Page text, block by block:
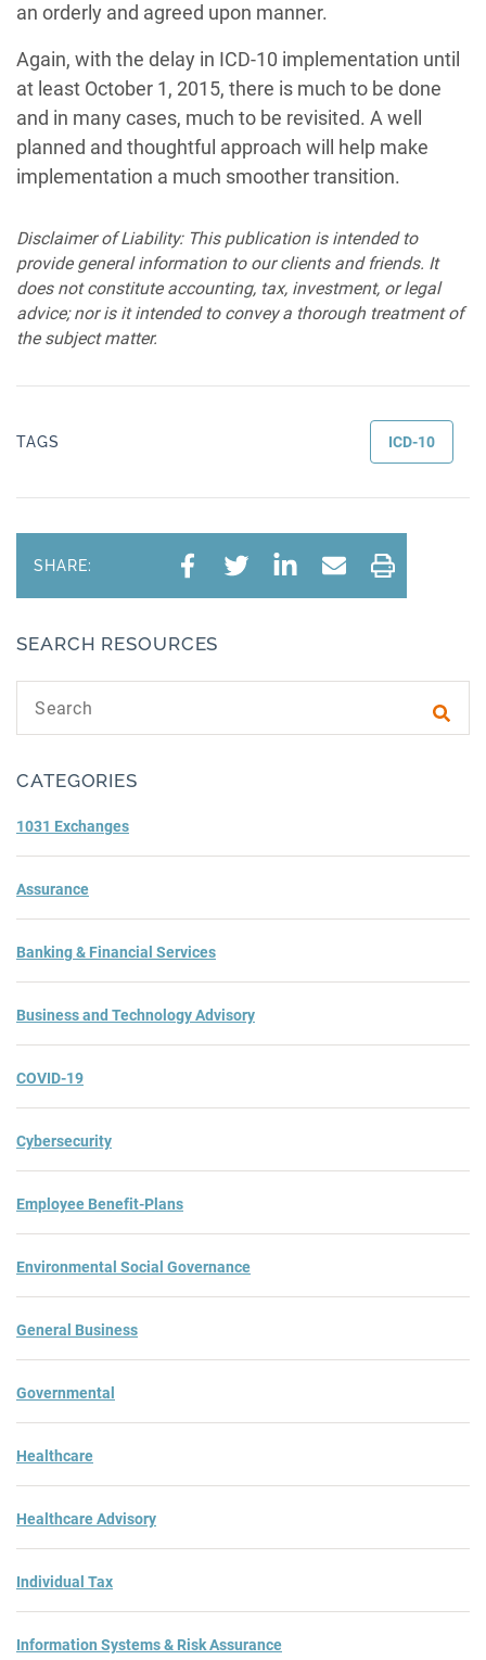
an orderly and agreed upon manner.
Again, with the delay in ICD-10 implementation until
at least October 1, 2015, there is much to be done
and in many cases, much to be revisited. A well
planned and thoughtful approach will help make
implementation a much smoother transition.
Disclaimer of Liability: This publication is intended to
provide general information to our clients and friends. It
does not constitute accounting, tax, investment, or legal
advice; nor is it intended to convey a thorough treatment of
the subject matter.
TAGS ICD-10
SHARE:
SEARCH RESOURCES
CATEGORIES
1031 Exchanges
Assurance
Banking & Financial Services
Business and Technology Advisory
COVID-19
Cybersecurity
Employee Benefit-Plans
Environmental Social Governance
General Business
Governmental
Healthcare
Healthcare Advisory
Individual Tax
Information Systems & Risk Assurance